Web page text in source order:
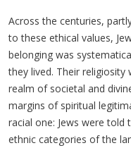
Across the centuries,
to these ethical values,
belonging was
they lived. Their
realm of societal and
margins of spiritual
racial one: Jews were
ethnic categories of the